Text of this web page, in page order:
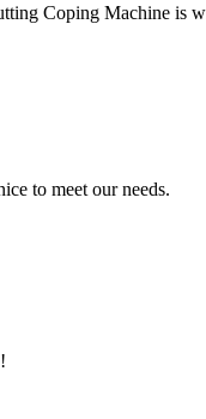
Coping Machine is
to meet our needs.